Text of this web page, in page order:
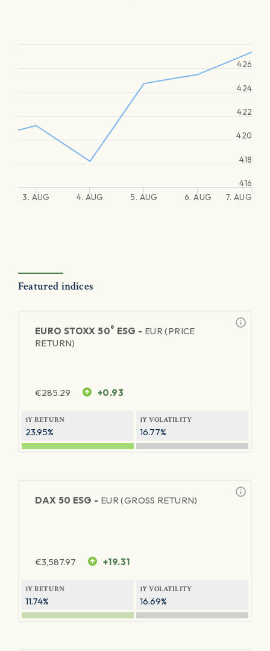
3. AUG 4. AUG 5. AUG 6. AUG 7. AUG
416
418
420
422
424
426
Featured indices
EURO STOXX 50® ESG - EUR (PRICE
RETURN)
€285.29 +0.93
1Y RETURN
23.95%
1Y VOLATILITY
16.77%
DAX 50 ESG - EUR (GROSS RETURN)
€3,587.97 +19.31
1Y RETURN
11.74%
1Y VOLATILITY
16.69%